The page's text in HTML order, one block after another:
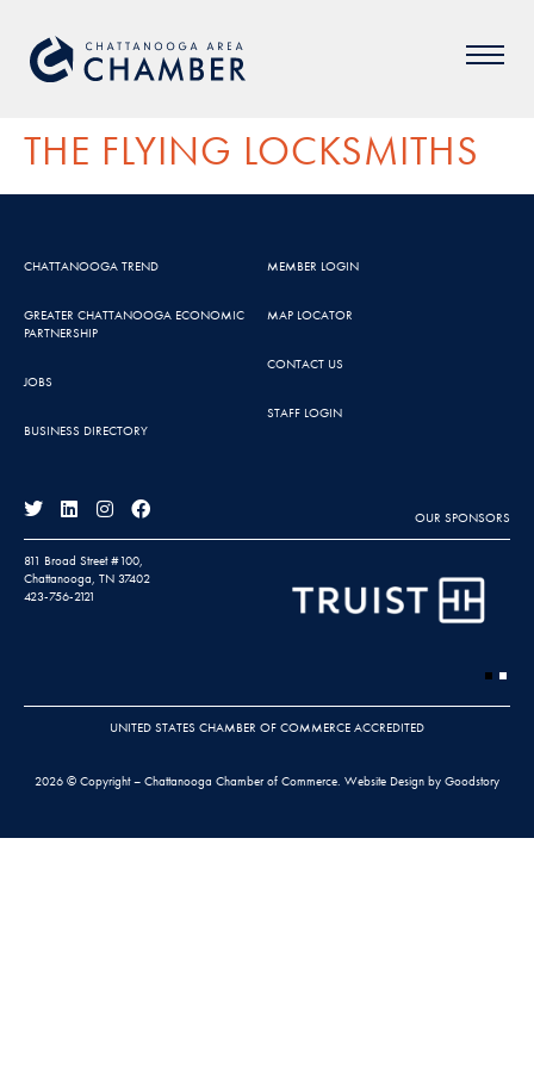
THE FLYING LOCKSMITHS
CHATTANOOGA TREND
GREATER CHATTANOOGA ECONOMIC
PARTNERSHIP
JOBS
BUSINESS DIRECTORY
MEMBER LOGIN
MAP LOCATOR
CONTACT US
STAFF LOGIN
OUR SPONSORS
811 Broad Street #100,
Chattanooga, TN 37402
423-756-2121
UNITED STATES CHAMBER OF COMMERCE ACCREDITED
2026 © Copyright – Chattanooga Chamber of Commerce. Website Design by Goodstory